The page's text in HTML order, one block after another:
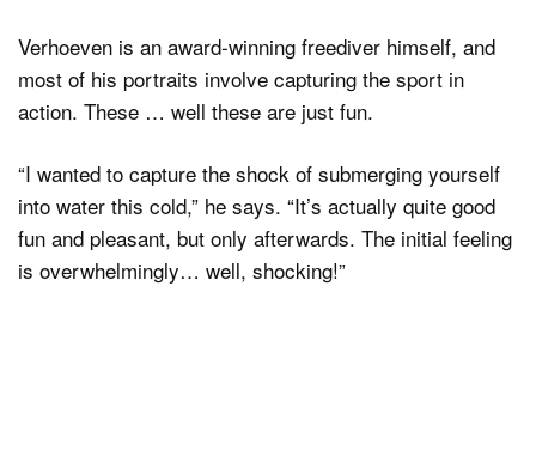
Verhoeven is an award-winning freediver himself, and
most of his portraits involve capturing the sport in
action. These … well these are just fun.
“I wanted to capture the shock of submerging yourself
into water this cold,” he says. “It’s actually quite good
fun and pleasant, but only afterwards. The initial feeling
is overwhelmingly… well, shocking!”